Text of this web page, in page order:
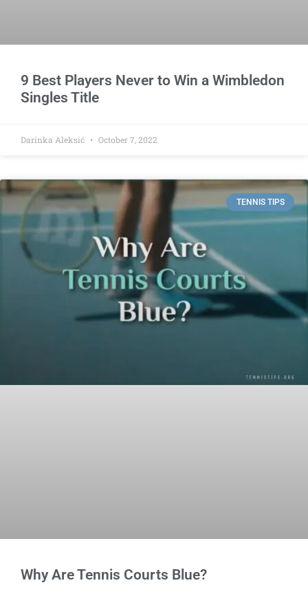
9 Best Players Never to Win a Wimbledon
Singles Title
Darinka Aleksić October 7, 2022
TENNIS TIPS
Why Are Tennis Courts Blue?